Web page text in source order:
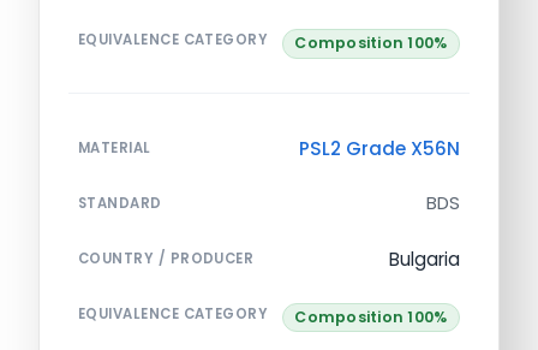
EQUIVALENCE CATEGORY Composition 100%
MATERIAL PSL2 Grade X56N
STANDARD BDS
COUNTRY / PRODUCER Bulgaria
EQUIVALENCE CATEGORY Composition 100%